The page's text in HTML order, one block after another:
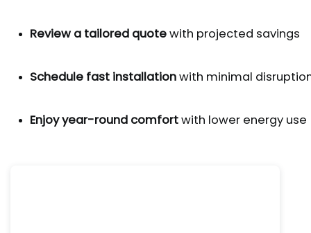
Review a tailored quote with projected savings
Schedule fast installation with minimal
Enjoy year-round comfort with lower energy use